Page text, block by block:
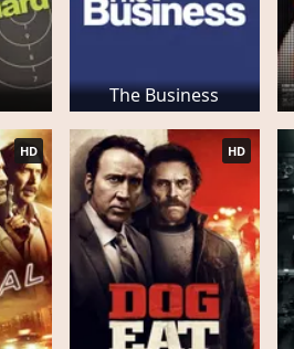
The Business
HD HD